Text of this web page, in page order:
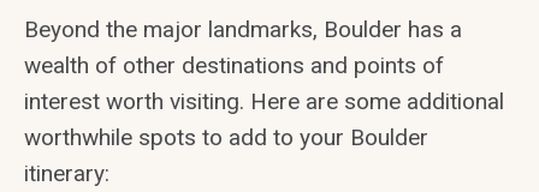
Beyond the major landmarks, Boulder has a
wealth of other destinations and points of
interest worth visiting. Here are some additional
worthwhile spots to add to your Boulder
itinerary: